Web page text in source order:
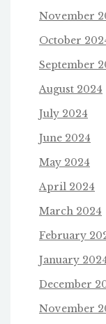
November
October
September
August 2024
July 2024
June 2024
May 2024
April 2024
March 2024
February
January
December
November